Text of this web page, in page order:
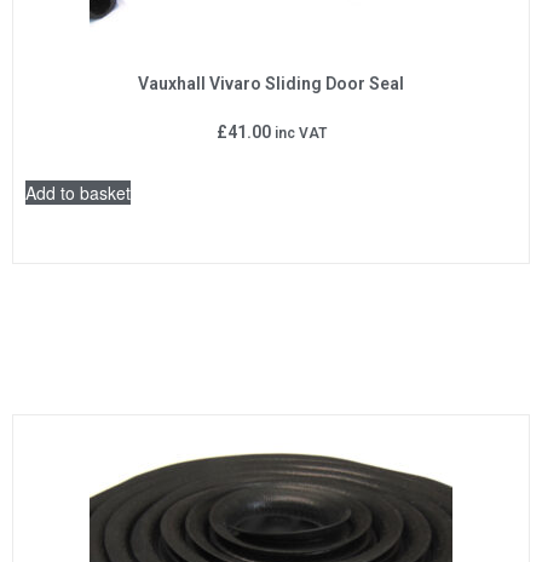
Vauxhall Vivaro Sliding Door Seal
£41.00 inc VAT
Add to basket